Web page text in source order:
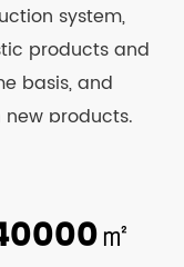
system,
products and
basis, and
products.
our products
counterparts
㎡